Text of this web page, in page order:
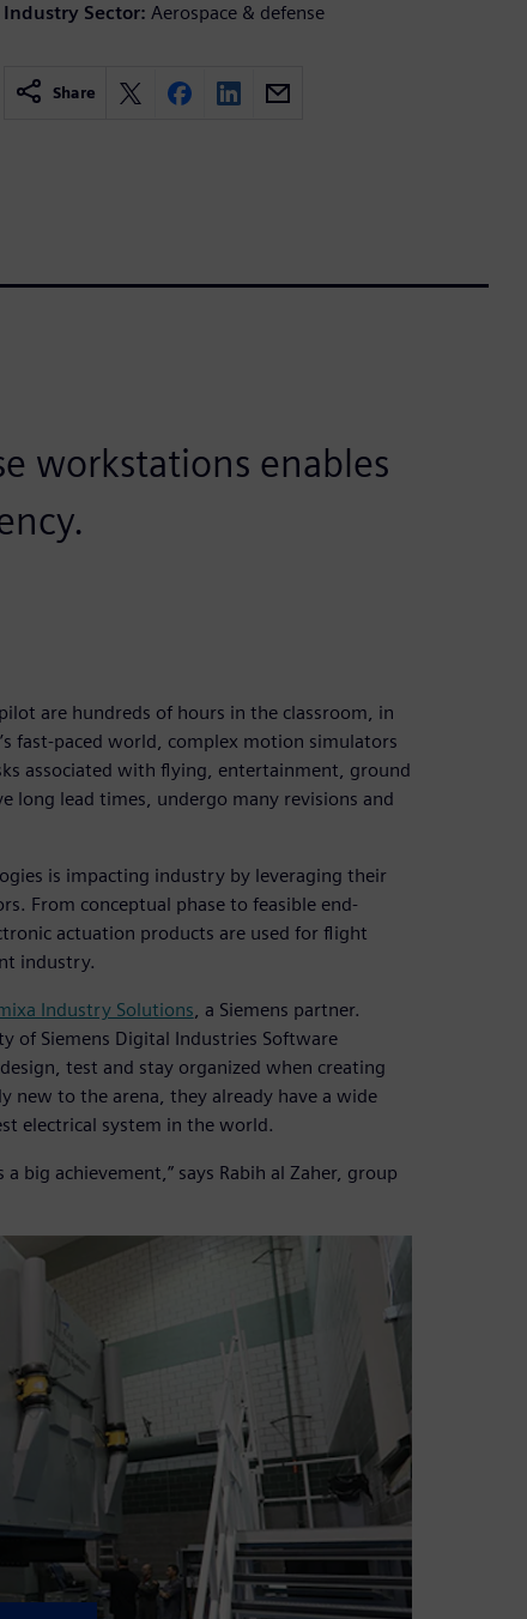
Industry Sector: Aerospace & defense
Share
workstations enables
are hundreds of hours in the classroom, in
fast-paced world, complex motion simulators
associated with flying, entertainment, ground
long lead times, undergo many revisions and
is impacting industry by leveraging their
From conceptual phase to feasible end-
actuation products are used for flight
industry.
Industry Solutions, a Siemens partner.
of Siemens Digital Industries Software
test and stay organized when creating
new to the arena, they already have a wide
electrical system in the world.
big achievement,” says Rabih al Zaher, group